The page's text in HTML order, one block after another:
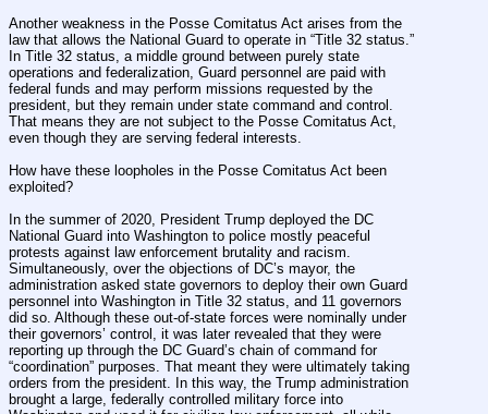
Another weakness in the Posse Comitatus Act arises from the
law that allows the National Guard to operate in “Title 32 status.”
In Title 32 status, a middle ground between purely state
operations and federalization, Guard personnel are paid with
federal funds and may perform missions requested by the
president, but they remain under state command and control.
That means they are not subject to the Posse Comitatus Act,
even though they are serving federal interests.
How have these loopholes in the Posse Comitatus Act been
exploited?
In the summer of 2020, President Trump deployed the DC
National Guard into Washington to police mostly peaceful
protests against law enforcement brutality and racism.
Simultaneously, over the objections of DC’s mayor, the
administration asked state governors to deploy their own Guard
personnel into Washington in Title 32 status, and 11 governors
did so. Although these out-of-state forces were nominally under
their governors’ control, it was later revealed that they were
reporting up through the DC Guard’s chain of command for
“coordination” purposes. That meant they were ultimately taking
orders from the president. In this way, the Trump administration
brought a large, federally controlled military force into